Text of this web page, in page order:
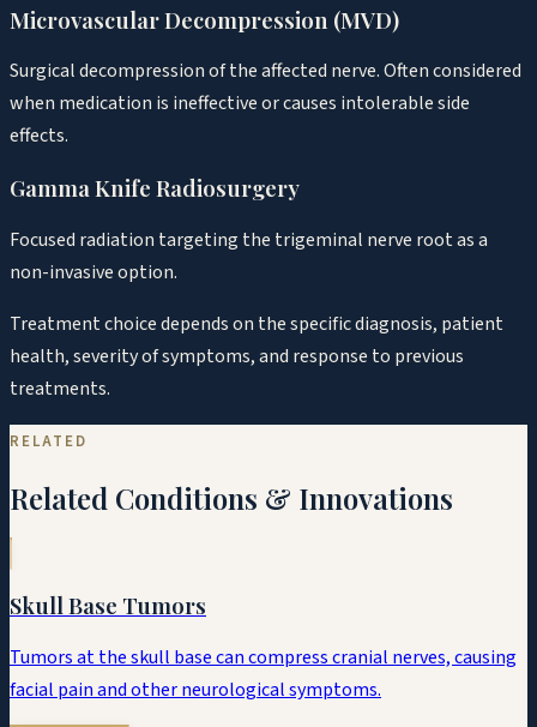
Microvascular Decompression (MVD)
Surgical decompression of the affected nerve. Often considered
when medication is ineffective or causes intolerable side
effects.
Gamma Knife Radiosurgery
Focused radiation targeting the trigeminal nerve root as a
non-invasive option.
Treatment choice depends on the specific diagnosis, patient
health, severity of symptoms, and response to previous
treatments.
RELATED
Related Conditions & Innovations
Skull Base Tumors
Tumors at the skull base can compress cranial nerves, causing
facial pain and other neurological symptoms.